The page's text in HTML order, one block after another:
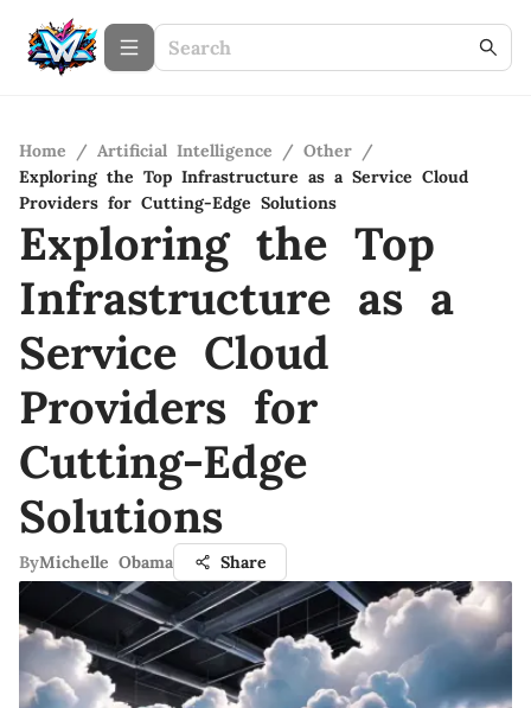
Home / Artificial Intelligence / Other /
Exploring the Top Infrastructure as a Service Cloud
Providers for Cutting-Edge Solutions
Exploring the Top
Infrastructure as a
Service Cloud
Providers for
Cutting-Edge
Solutions
ByMichelle Obama Share